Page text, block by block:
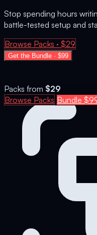
Stop spending hours
battle-tested setup and
Browse Packs · $29
Get the Bundle · $99
Packs from $29
Browse Packs Bundle